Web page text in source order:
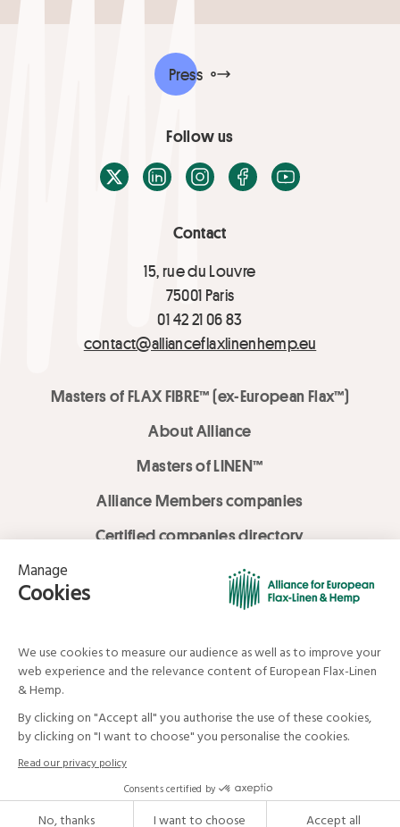
Contact
15, rue du Louvre
75001 Paris
01 42 21 06 83
contact@allianceflaxlinenhemp.eu
Masters of FLAX FIBRE™ (ex-European Flax™)
About Alliance
Masters of LINEN™
Alliance Members companies
Certified companies directory
LOVE LİNEN services
Media Library
Press
Follow us
X / TwitterLinkedInInstagramFacebook
Youtube
Your data and your rights